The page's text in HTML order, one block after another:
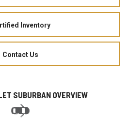
Inventory
Contact Us
SUBURBAN OVERVIEW